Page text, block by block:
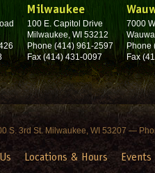
Milwaukee
100 E. Capitol Drive
Milwaukee, WI 53212
Phone (414) 961-2597
Fax (414) 431-0097
7000
Phone
Fax
S. 3rd St. Milwaukee, WI 53207 —
Locations & Hours Events